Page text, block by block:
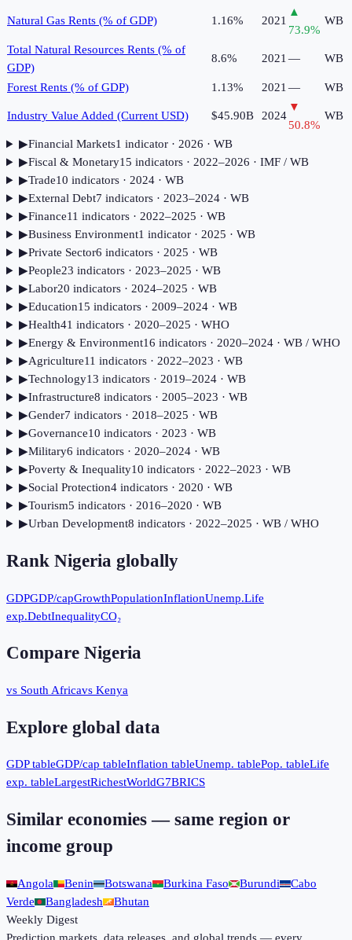
Natural Gas Rents (% of GDP) 1.16% 2021
▲
73.9%
WB
Total Natural Resources Rents (% of
GDP)
8.6% 2021— WB
Forest Rents (% of GDP) 1.13% 2021— WB
Industry Value Added (Current USD) $45.90B 2024
▼
50.8%
WB
▶Financial Markets1 indicator· 2026 · WB
▶Fiscal & Monetary15 indicators· 2022–2026 · IMF / WB
▶Trade10 indicators· 2024· WB
▶External Debt7 indicators· 2023–2024· WB
▶Finance11 indicators· 2022–2025 · WB
▶Business Environment1 indicator· 2025 · WB
▶Private Sector6 indicators· 2025 · WB
▶People23 indicators· 2023–2025 · WB
▶Labor20 indicators· 2024–2025 · WB
▶Education15 indicators· 2009–2024· WB
▶Health41 indicators· 2020–2025 · WHO
▶Energy & Environment16 indicators· 2020–2024· WB / WHO
▶Agriculture11 indicators· 2022–2023 · WB
▶Technology13 indicators· 2019–2024· WB
▶Infrastructure8 indicators· 2005–2023 · WB
▶Gender7 indicators· 2018–2025 · WB
▶Governance10 indicators· 2023 · WB
▶Military6 indicators· 2020–2024· WB
▶Poverty & Inequality10 indicators· 2022–2023 · WB
▶Social Protection4indicators· 2020 · WB
▶Tourism5 indicators· 2016–2020 · WB
▶Urban Development8 indicators· 2022–2025 · WB / WHO
Rank Nigeria globally
GDPGDP/capGrowthPopulationInflationUnemp.Life
exp.DebtInequalityCO₂
Compare Nigeria
vs South Africavs Kenya
Explore global data
GDP tableGDP/cap tableInflation tableUnemp. tablePop. tableLife
exp. tableLargestRichestWorldG7BRICS
Similar economies — same region or
income group
Angola Benin Botswana Burkina Faso Burundi
Cabo
Verde
Bangladesh
Bhutan
Weekly Digest
Prediction markets, data releases, and global trends — every